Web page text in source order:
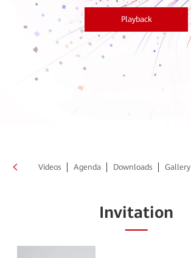
Playback
Videos Agenda Downloads Gallery
Invitation